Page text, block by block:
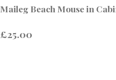
Maileg Beach Mouse in
£25.00